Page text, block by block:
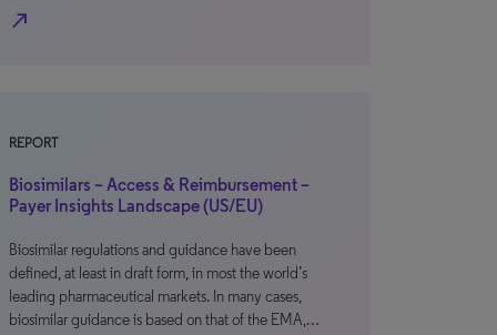
north_east
REPORT
Biosimilars – Access & Reimbursement –
Payer Insights Landscape (US/EU)
Biosimilar regulations and guidance have been
defined, at least in draft form, in most the world’s
leading pharmaceutical markets. In many cases,
biosimilar guidance is based on that of the EMA,…